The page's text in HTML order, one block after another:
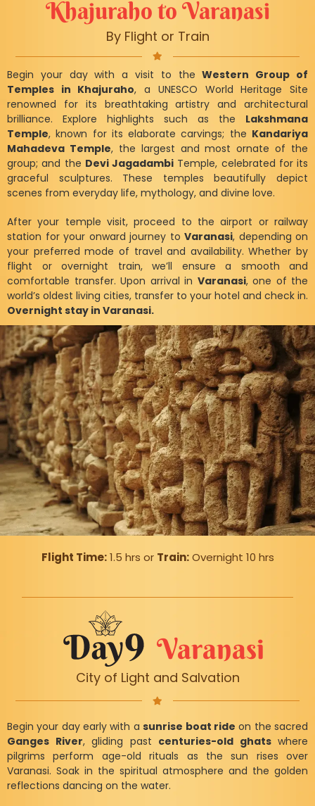
Khajuraho to Varanasi
By Flight or Train
Begin your day with a visit to theWestern Group of
Temples in Khajuraho, a UNESCO World Heritage Site
renowned for its breathtaking artistry and architectural
brilliance. Explore highlights such as the Lakshmana
Temple, known for its elaborate carvings; the Kandariya
Mahadeva Temple, the largest and most ornate of the
group; and the Devi Jagadambi Temple, celebrated for its
graceful sculptures. These temples beautifully depict
scenes from everyday life, mythology, and divine love.
After your temple visit, proceed to the airport or railway
station for your onward journey to Varanasi, depending on
your preferred mode of travel and availability. Whether by
flight or overnight train, we’ll ensure a smooth and
comfortable transfer. Upon arrival in Varanasi, one of the
world’s oldest living cities, transfer to your hotel and check in.
Overnight stay in Varanasi.
Flight Time:1.5 hrs or Train:Overnight 10 hrs
Varanasi
City of Light and Salvation
Begin your day early with asunrise boat ride on the sacred
Ganges River, gliding past centuries-old ghatswhere
pilgrims perform age-old rituals as the sun rises over
Varanasi. Soak in the spiritual atmosphere and the golden
reflections dancing on the water.